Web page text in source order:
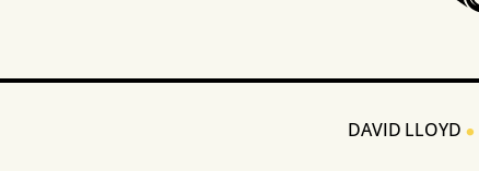
DAVID LLOYD •